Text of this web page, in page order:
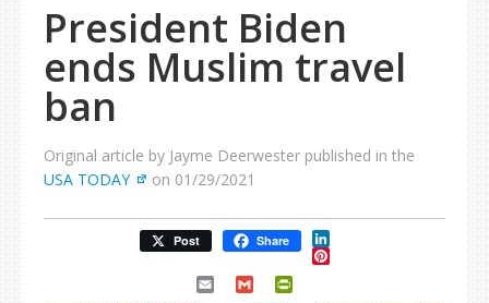
President Biden
ends Muslim travel
ban
Original article by Jayme Deerwester published in the
USA TODAY
on 01/29/2021
Post Share LinkedIn
Pinterest
Email Gmail